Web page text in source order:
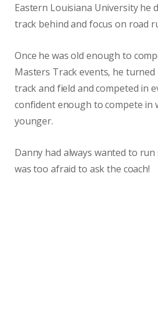
Eastern Louisiana University he
track behind and focus on road
Once he was old enough to
Masters Track events, he
track and field and competed in
confident enough to compete in
younger.
Danny had always wanted to
was too afraid to ask the coach!